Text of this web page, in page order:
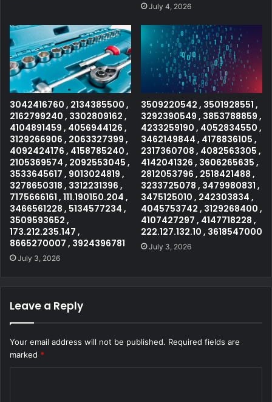
July 4, 2026
3042416760 , 2134385500 ,
2162799240 , 3302809162 ,
4104891459 , 4056944126 ,
3129266906 , 2063327399 ,
4092424176 , 4158785240 ,
2105369574 , 2092553045 ,
3533645617 , 9013024819 ,
3278650318 , 3312231396 ,
7175666161 , 111.190150.204 ,
3466561228 , 5134577234 ,
3509593652 ,
173.212.235.147 ,
8665270007 , 3924396781
July 3, 2026
3509220542 , 3501928551 ,
3292390549 , 3853788859 ,
4233259190 , 4052834550 ,
3462149844 , 4178836105 ,
2317360708 , 4082563305 ,
4142041326 , 3606265635 ,
2812053796 , 2518421488 ,
3233725078 , 3479980831 ,
3475125010 , 242303834 ,
4045753742 , 3129268400 ,
4107427297 , 4147718228 ,
222.127.132.10 , 3618547000
July 3, 2026
Leave a Reply
Your email address will not be published. Required fields are
marked *